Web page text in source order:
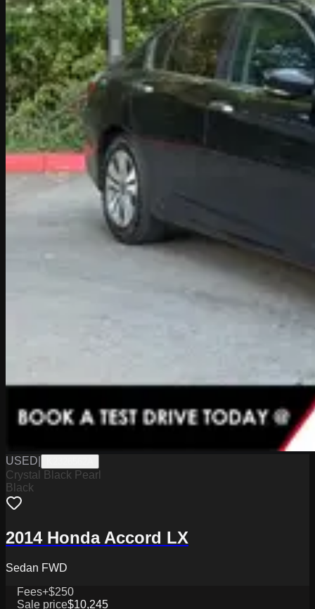
USED
Crystal Black Pearl
Black
2014 Honda Accord LX
Sedan FWD
Fees+$250
Sale price$10,245